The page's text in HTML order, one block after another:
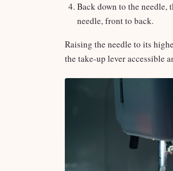
Back down to the needle,
needle, front to back.
Raising the needle to its
the take-up lever accessible